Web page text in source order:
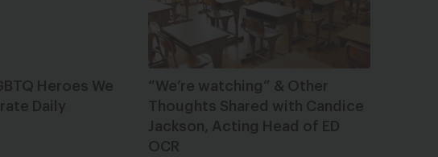
Heroes We
Daily
“We’re watching” & Other
Thoughts Shared with Candice
Jackson, Acting Head of ED
OCR